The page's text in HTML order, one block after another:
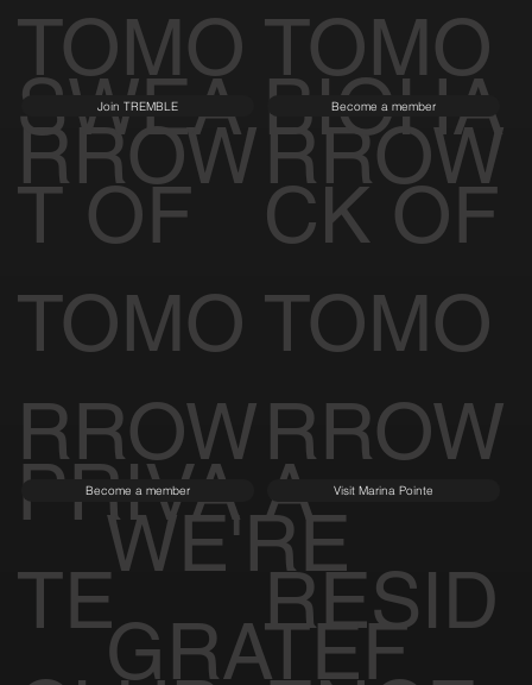
TOMO
RROW
TOMO
RROW
SWEA
T OF
TOMO
RROW
Join TREMBLE
BIOHA
CK OF
TOMO
RROW
Become a member
PRIVA
TE
Become a member
A
RESID
Visit Marina Pointe
WE'RE
GRATEF